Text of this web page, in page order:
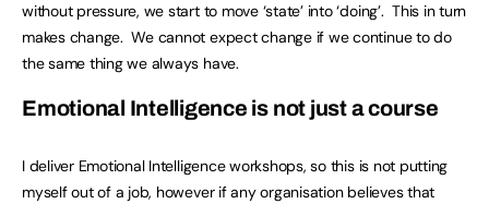
without pressure, we start to move ‘state’ into ‘doing’. This in turn
makes change. We cannot expect change if we continue to do
the same thing we always have.
Emotional Intelligence is not just a course
I deliver Emotional Intelligence workshops, so this is not putting
myself out of a job, however if any organisation believes that